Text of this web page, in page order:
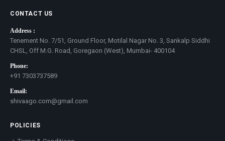
CONTACT US
Address :
Tenement No. 7/51, Ground Floor, Motilal Nagar No. 3, Sankalp Siddhi
CHSL, Off M.G. Road, Goregaon (West), Mumbai- 400104
Phone:
+91 7303737589
Email:
shivaago.com@gmail.com
POLICIES